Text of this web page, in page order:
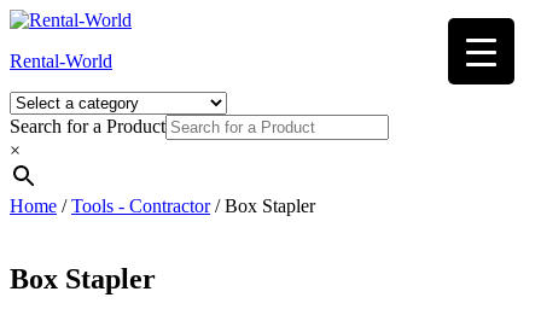
Skip
content
Rental-World
Search for a Product
×
Home /Tools - Contractor/ Box Stapler
Box Stapler